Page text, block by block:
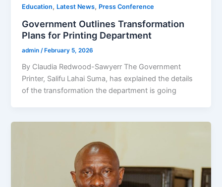
Education, Latest News, Press Conference
Government Outlines Transformation
Plans for Printing Department
admin/ February 5, 2026
By Claudia Redwood-Sawyerr The Government
Printer, Salifu Lahai Suma, has explained the details
of the transformation the department is going